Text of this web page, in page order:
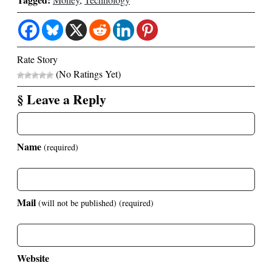
Rate Story
(No Ratings Yet)
§ Leave a Reply
Name (required)
Mail (will not be published) (required)
Website